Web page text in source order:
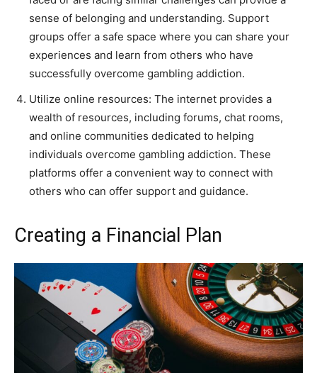
sense of belonging and understanding. Support
groups offer a safe space where you can share your
experiences and learn from others who have
successfully overcome gambling addiction.
Utilize online resources: The internet provides a
wealth of resources, including forums, chat rooms,
and online communities dedicated to helping
individuals overcome gambling addiction. These
platforms offer a convenient way to connect with
others who can offer support and guidance.
Creating a Financial Plan